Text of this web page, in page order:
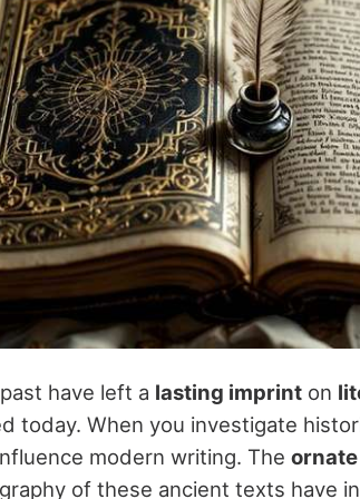
have left a lasting imprint on
today. When you investigate
modern writing. The
of these ancient texts have